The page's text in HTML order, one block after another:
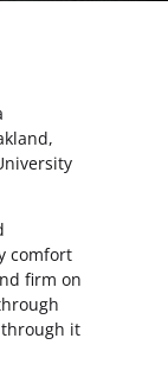
comfort
firm on
through it